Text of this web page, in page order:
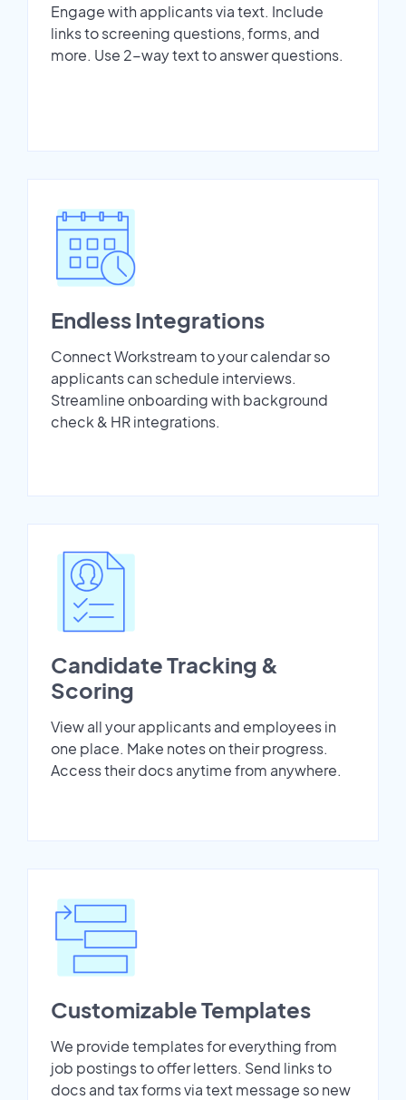
Engage with applicants via text. Include
links to screening questions, forms, and
more. Use 2-way text to answer questions.
Endless Integrations
Connect Workstream to your calendar so
applicants can schedule interviews.
Streamline onboarding with background
check & HR integrations.
Candidate Tracking &
Scoring
View all your applicants and employees in
one place. Make notes on their progress.
Access their docs anytime from anywhere.
Customizable Templates
We provide templates for everything from
job postings to offer letters. Send links to
docs and tax forms via text message so new